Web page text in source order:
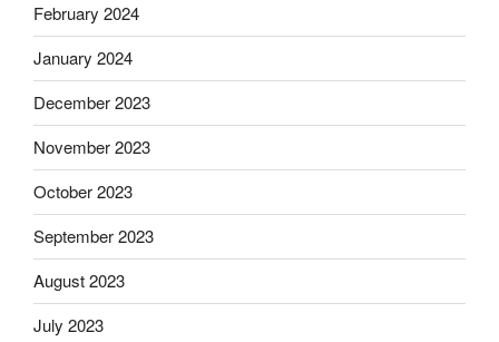
February 2024
January 2024
December 2023
November 2023
October 2023
September 2023
August 2023
July 2023